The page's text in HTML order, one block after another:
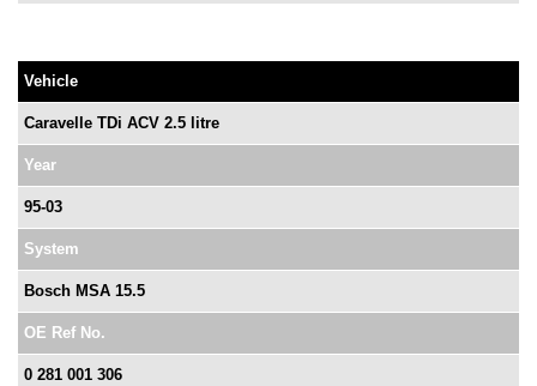
Vehicle
Caravelle TDi ACV 2.5 litre
Year
95-03
System
Bosch MSA 15.5
OE Ref No.
0 281 001 306